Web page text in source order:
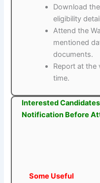
Download
eligibility
Attend the
mentioned
documents.
Report at the
time.
Interested
Notification Before
Some Useful